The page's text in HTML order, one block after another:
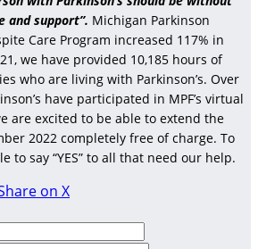
and support”. Michigan Parkinson
Care Program increased 117% in
we have provided 10,185 hours of
who are living with Parkinson’s. Over
have participated in MPF’s virtual
are excited to be able to extend the
2022 completely free of charge. To
to say “YES” to all that need our help.
on X